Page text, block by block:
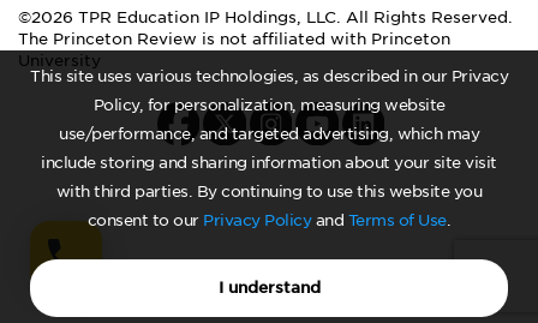
This site uses various technologies, as described in our Privacy
Policy, for personalization, measuring website
use/performance, and targeted advertising, which may
include storing and sharing information about your site visit
with third parties. By continuing to use this website you
consent to our Privacy Policyand Terms of Use.
I understand
©2026 TPR Education IP Holdings, LLC. All Rights Reserved.
The Princeton Review is not affiliated with Princeton
University